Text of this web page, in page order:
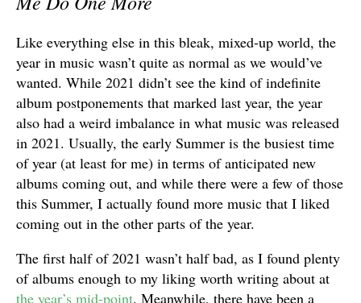
Like everything else in this bleak, mixed-up world, the
year in music wasn’t quite as normal as we would’ve
wanted. While 2021 didn’t see the kind of indefinite
album postponements that marked last year, the year
also had a weird imbalance in what music was released
in 2021. Usually, the early Summer is the busiest time
of year (at least for me) in terms of anticipated new
albums coming out, and while there were a few of those
this Summer, I actually found more music that I liked
coming out in the other parts of the year.
The first half of 2021 wasn’t half bad, as I found plenty
of albums enough to my liking worth writing about at
the year’s mid-point. Meanwhile, there have been a